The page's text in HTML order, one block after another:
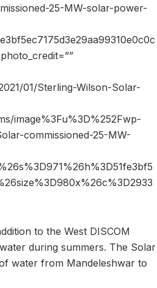
25-MW-solar-power-
01/Sterling-Wilson-Solar-
image%3Fu%3D%252Fwp-
commissioned-25-MW-
to the West DISCOM
during summers. The Solar
water from Mandeleshwar to